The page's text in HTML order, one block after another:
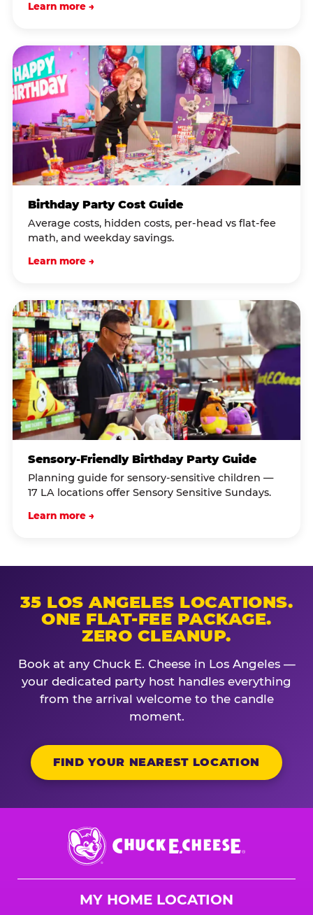
Learn more →
Birthday Party Cost Guide
Average costs, hidden costs, per-head vs flat-fee
math, and weekday savings.
Learn more →
Sensory-Friendly Birthday Party Guide
Planning guide for sensory-sensitive children —
17 LA locations offer Sensory Sensitive Sundays.
Learn more →
35 LOS ANGELES LOCATIONS.
ONE FLAT-FEE PACKAGE.
ZERO CLEANUP.
Book at any Chuck E. Cheese in Los Angeles —
your dedicated party host handles everything
from the arrival welcome to the candle
moment.
FIND YOUR NEAREST LOCATION
Chuck
E.
Cheese
MY HOME LOCATION